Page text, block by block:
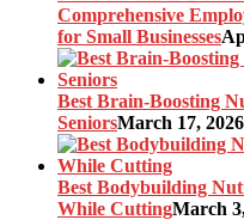
Comprehensive
for Small Businesses
Best Brain-Boosting
SeniorsMarch 17, 2026
Best Bodybuilding
While CuttingMarch